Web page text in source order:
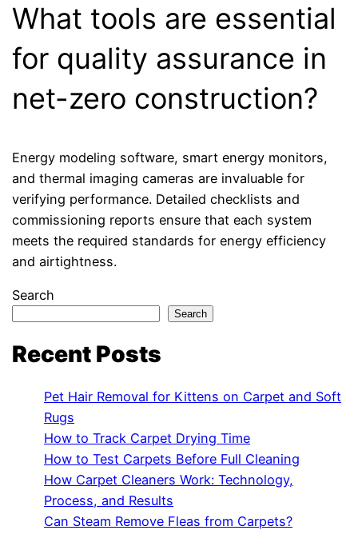
What tools are essential
for quality assurance in
net-zero construction?
Energy modeling software, smart energy monitors,
and thermal imaging cameras are invaluable for
verifying performance. Detailed checklists and
commissioning reports ensure that each system
meets the required standards for energy efficiency
and airtightness.
Search
Search
Recent Posts
Pet Hair Removal for Kittens on Carpet and Soft
Rugs
How to Track Carpet Drying Time
How to Test Carpets Before Full Cleaning
How Carpet Cleaners Work: Technology,
Process, and Results
Can Steam Remove Fleas from Carpets?